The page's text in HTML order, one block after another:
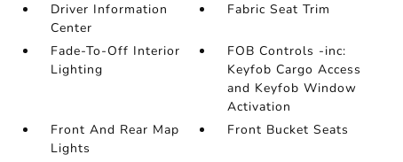
Driver Information
Center
Fabric Seat Trim
Fade-To-Off Interior
Lighting
FOB Controls -inc:
Keyfob Cargo Access
and Keyfob Window
Activation
Front And Rear Map
Lights
Front Bucket Seats